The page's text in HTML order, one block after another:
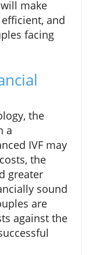
make
and
facing
the
a
IVF may
the
greater
sound
are
against the